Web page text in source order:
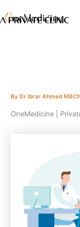
to
By Dr Ibrar Ahmed
OneMedicine |